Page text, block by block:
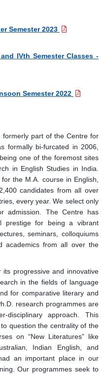
Semester 2023
IVth Semester Classes -
Semester 2022
, formerly part of the Centre for
formally bi-furcated in 2006,
one of the foremost sites
in English Studies in India.
the M.A. course in English,
candidates from all over
every year. We select only
admission. The Centre has
prestige for being a vibrant
seminars, colloquiums
academics from all over the
progressive and innovative
in the fields of language
for comparative literary and
research programmes are
disciplinary approach. This
question the centrality of the
on “New Literatures” like
Indian English, and
an important place in our
Our programmes seek to